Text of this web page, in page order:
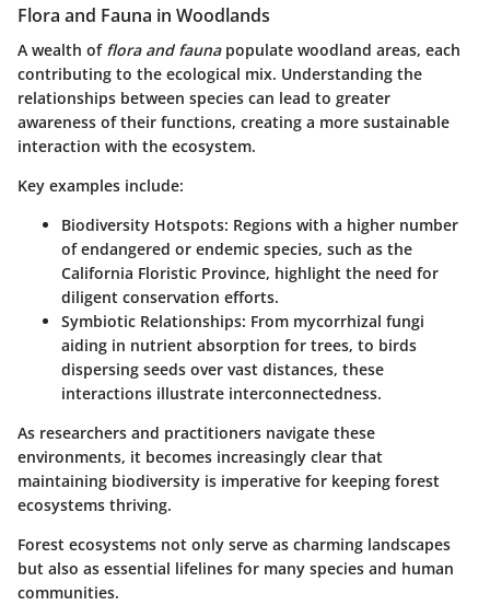
Flora and Fauna in Woodlands
A wealth of flora and faunapopulate woodland areas, each
contributing to the ecological mix. Understanding the
relationships between species can lead to greater
awareness of their functions, creating a more sustainable
interaction with the ecosystem.
Key examples include:
Biodiversity Hotspots: Regions with a higher number
of endangered or endemic species, such as the
California Floristic Province, highlight the need for
diligent conservation efforts.
Symbiotic Relationships: From mycorrhizal fungi
aiding in nutrient absorption for trees, to birds
dispersing seeds over vast distances, these
interactions illustrate interconnectedness.
As researchers and practitioners navigate these
environments, it becomes increasingly clear that
maintaining biodiversity is imperative for keeping forest
ecosystems thriving.
Forest ecosystems not only serve as charming landscapes
but also as essential lifelines for many species and human
communities.